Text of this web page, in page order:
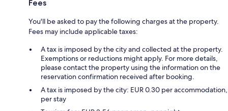
Fees
You'll be asked to pay the following charges at the property.
Fees may include applicable taxes:
A tax is imposed by the city and collected at the property.
Exemptions or reductions might apply. For more details,
please contact the property using the information on the
reservation confirmation received after booking.
A tax is imposed by the city: EUR 0.30 per accommodation,
per stay